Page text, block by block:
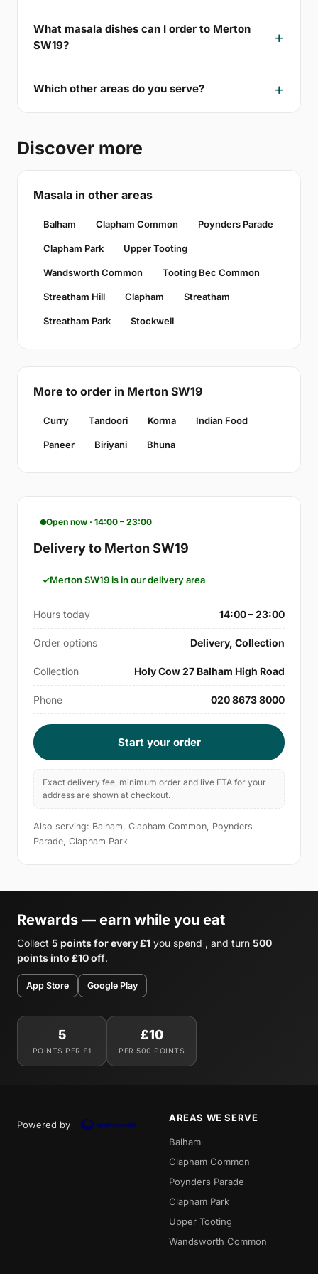
What masala dishes can I order to Merton
SW19?
Which other areas do you serve?
Discover more
Masala in other areas
Balham Clapham Common Poynders Parade
Clapham Park Upper Tooting
Wandsworth Common Tooting Bec Common
Streatham Hill Clapham Streatham
Streatham Park Stockwell
More to order in Merton SW19
Curry Tandoori Korma Indian Food
Paneer Biriyani Bhuna
Open now · 14:00 – 23:00
Delivery to Merton SW19
Merton SW19 is in our delivery area
Hours today 14:00 – 23:00
Order options Delivery, Collection
Collection Holy Cow 27 Balham High Road
Phone 020 8673 8000
Start your order
Exact delivery fee, minimum order and live ETA for your
address are shown at checkout.
Also serving: Balham, Clapham Common, Poynders
Parade, Clapham Park
Rewards — earn while you eat
Collect 5 points for every £1 you spend , and turn 500
points into £10 off.
App Store Google Play
5
POINTS PER £1
£10
PER 500 POINTS
Powered by
AREAS WE SERVE
Balham
Clapham Common
Poynders Parade
Clapham Park
Upper Tooting
Wandsworth Common